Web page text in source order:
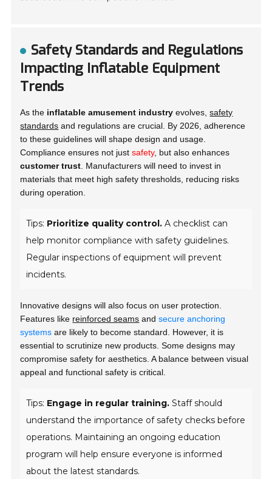
Safety Standards and Regulations
Impacting Inflatable Equipment
Trends
As the inflatable amusement industry evolves,safety
standards and regulations are crucial. By 2026, adherence
to these guidelines will shape design and usage.
Compliance ensures not justsafety, but also enhances
customer trust . Manufacturers will need to invest in
materials that meet high safety thresholds, reducing risks
during operation.
Tips: Prioritize quality control. A checklist can
help monitor compliance with safety guidelines.
Regular inspections of equipment will prevent
incidents.
Innovative designs will also focus on user protection.
Features like reinforced seams andsecure anchoring
systems are likely to become standard. However, it is
essential to scrutinize new products. Some designs may
compromise safety for aesthetics. A balance between visual
appeal and functional safety is critical.
Tips: Engage in regular training. Staff should
understand the importance of safety checks before
operations. Maintaining an ongoing education
program will help ensure everyone is informed
about the latest standards.